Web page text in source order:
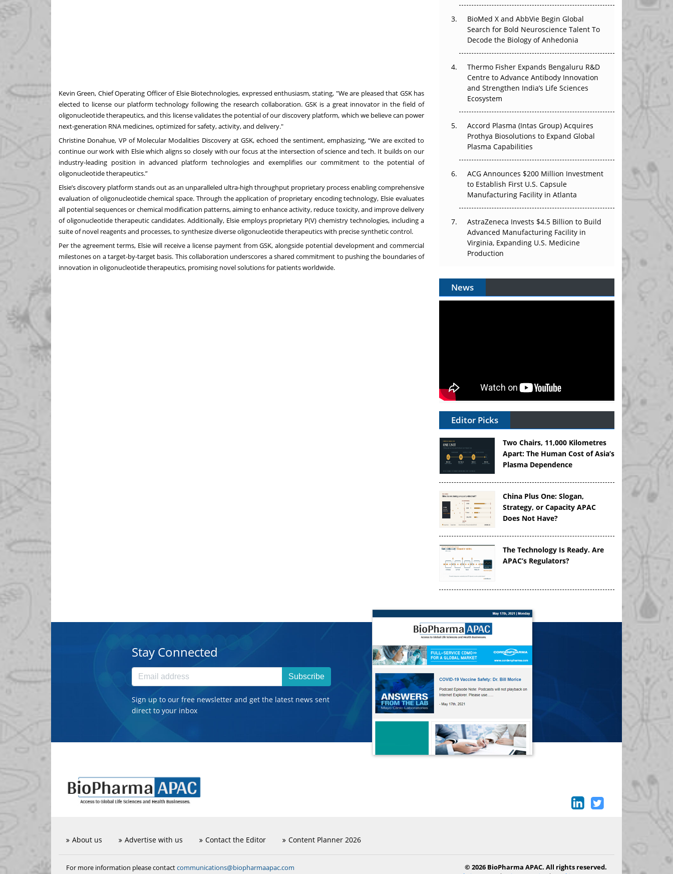
Kevin Green, Chief Operating Officer of Elsie Biotechnologies, expressed enthusiasm, stating, "We are pleased that GSK has
elected to license our platform technology following the research collaboration. GSK is a great innovator in the field of
oligonucleotide therapeutics, and this license validates the potential of our discovery platform, which we believe can power
next-generation RNA medicines, optimized for safety, activity, and delivery."
Christine Donahue, VP of Molecular Modalities Discovery at GSK, echoed the sentiment, emphasizing, “We are excited to
continue our work with Elsie which aligns so closely with our focus at the intersection of science and tech. It builds on our
industry-leading position in advanced platform technologies and exemplifies our commitment to the potential of
oligonucleotide therapeutics.”
Elsie’s discovery platform stands out as an unparalleled ultra-high throughput proprietary process enabling comprehensive
evaluation of oligonucleotide chemical space. Through the application of proprietary encoding technology, Elsie evaluates
all potential sequences or chemical modification patterns, aiming to enhance activity, reduce toxicity, and improve delivery
of oligonucleotide therapeutic candidates. Additionally, Elsie employs proprietary P(V) chemistry technologies, including a
suite of novel reagents and processes, to synthesize diverse oligonucleotide therapeutics with precise synthetic control.
Per the agreement terms, Elsie will receive a license payment from GSK, alongside potential development and commercial
milestones on a target-by-target basis. This collaboration underscores a shared commitment to pushing the boundaries of
innovation in oligonucleotide therapeutics, promising novel solutions for patients worldwide.
Beyond the Trial: Can Real-World Evidence
Earn Regulatory Trust in APAC?
Beyond the Obvious Giant: Where APAC's
Clinical Trials Go Next
The Frontier That Won’t Quite Arrive
BioMed X and AbbVie Begin Global
Search for Bold Neuroscience Talent To
Decode the Biology of Anhedonia
Thermo Fisher Expands Bengaluru R&D
Centre to Advance Antibody Innovation
and Strengthen India’s Life Sciences
Ecosystem
Accord Plasma (Intas Group) Acquires
Prothya Biosolutions to Expand Global
Plasma Capabilities
ACG Announces $200 Million Investment
to Establish First U.S. Capsule
Manufacturing Facility in Atlanta
AstraZeneca Invests $4.5 Billion to Build
Advanced Manufacturing Facility in
Virginia, Expanding U.S. Medicine
Production
News
Editor Picks
Two Chairs, 11,000 Kilometres
Apart: The Human Cost of Asia’s
Plasma Dependence
China Plus One: Slogan,
Strategy, or Capacity APAC
Does Not Have?
The Technology Is Ready. Are
APAC’s Regulators?
Stay Connected
Subscribe
Sign up to our free newsletter and get the latest news sent
direct to your inbox
About us Advertise with us Contact the Editor Content Planner 2026
For more information please contactcommunications@biopharmaapac.com
© 2026 BioPharma APAC. All rights reserved.